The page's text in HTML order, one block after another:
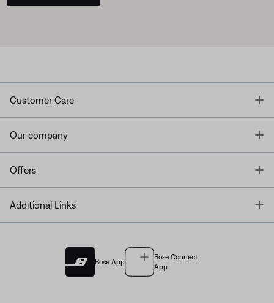
Customer Care
Our company
Offers
Additional Links
Bose App
Bose Connect
App